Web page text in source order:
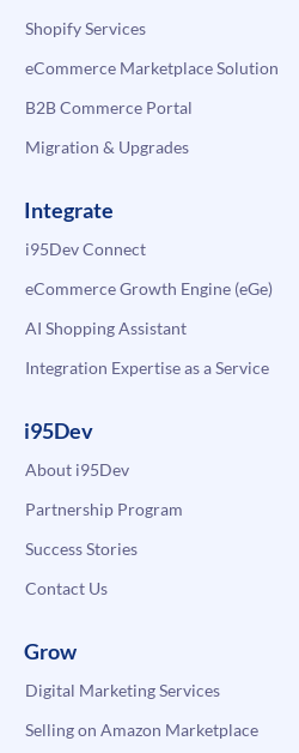
Shopify Services
eCommerce Marketplace Solution
B2B Commerce Portal
Migration & Upgrades
Integrate
i95Dev Connect
eCommerce Growth Engine (eGe)
AI Shopping Assistant
Integration Expertise as a Service
i95Dev
About i95Dev
Partnership Program
Success Stories
Contact Us
Grow
Digital Marketing Services
Selling on Amazon Marketplace